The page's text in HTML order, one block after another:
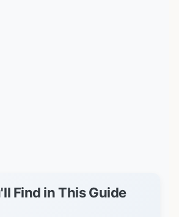
Find in This Guide